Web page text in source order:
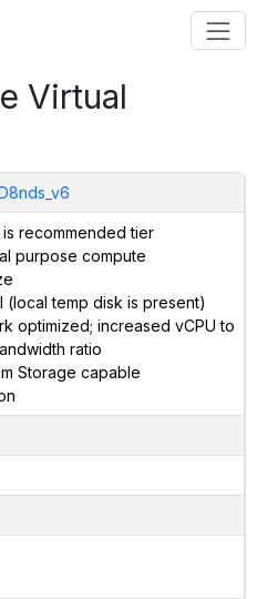
Virtual
is recommended tier
purpose compute
(local temp disk is present)
optimized; increased vCPU to
ratio
Storage capable